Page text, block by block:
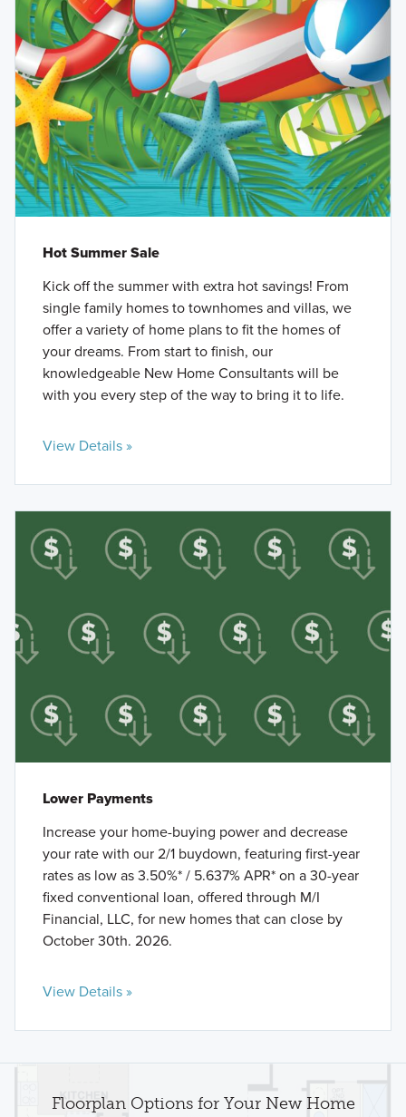
Hot Summer Sale
Kick off the summer with extra hot savings! From
single family homes to townhomes and villas, we
offer a variety of home plans to fit the homes of
your dreams. From start to finish, our
knowledgeable New Home Consultants will be
with you every step of the way to bring it to life.
View Details »
Lower Payments
Increase your home-buying power and decrease
your rate with our 2/1 buydown, featuring first-year
rates as low as 3.50%* / 5.637% APR* on a 30-year
fixed conventional loan, offered through M/I
Financial, LLC, for new homes that can close by
October 30th. 2026.
View Details »
Floorplan Options for Your New Home